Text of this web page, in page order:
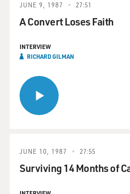
JUNE 9, 1987 27:51
A Convert Loses Faith
INTERVIEW
RICHARD GILMAN
JUNE 10, 1987 27:55
Surviving 14 Months of